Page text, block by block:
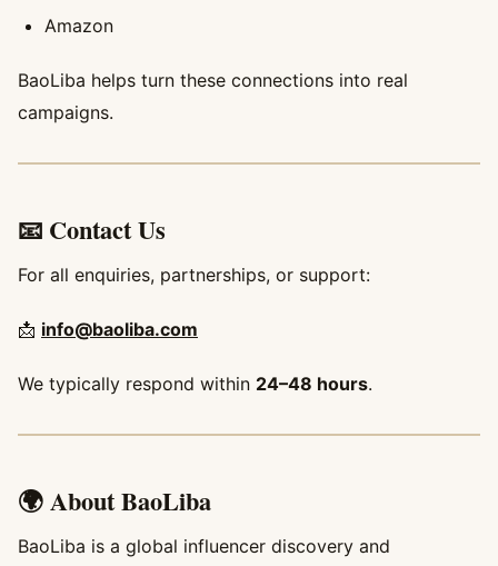
Amazon
BaoLiba helps turn these connections into real
campaigns.
📧 Contact Us
For all enquiries, partnerships, or support:
📩 info@baoliba.com
We typically respond within 24–48 hours.
🌍 About BaoLiba
BaoLiba is a global influencer discovery and